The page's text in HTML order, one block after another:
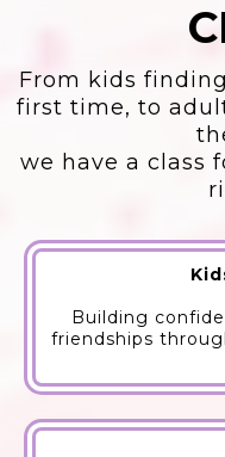
From kids
first time, to
we have a class
Building
friendships